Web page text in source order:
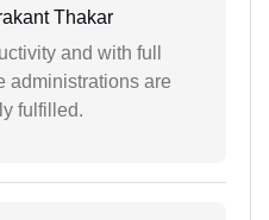
Thakar
and with full
administrations are
fulfilled.